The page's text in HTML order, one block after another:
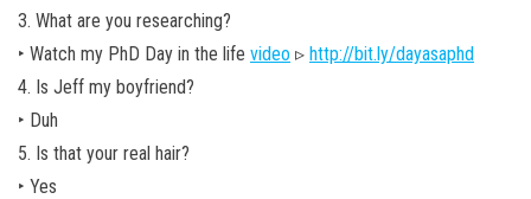
3. What are you researching?
‣ Watch my PhD Day in the life video ▹ http://bit.ly/dayasaphd
4. Is Jeff my boyfriend?
‣ Duh
5. Is that your real hair?
‣ Yes